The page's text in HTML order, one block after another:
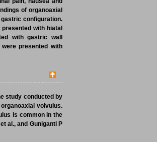
of organoaxial
configuration.
with hiatal
with gastric wall
presented with
study conducted by
volvulus.
is common in the
al., and Guniganti P